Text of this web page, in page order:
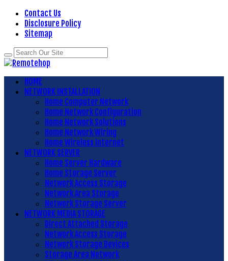
Contact Us
Disclosure Policy
Sitemap
HOME
NETWORK INSTALLATION
Home Computer Network
Home Network Configuration
Home Network Solutions
Home Network Wiring
Home Wireless Internet
NETWORK SERVER
Home Server Hardware
Home Storage Server
Network Access Storage
Network Area Storage
Network Storage Server
NETWORK MEDIA STORAGE
Direct Attached Storage
Network Access Storage
Network Storage Devices
Storage Area Network